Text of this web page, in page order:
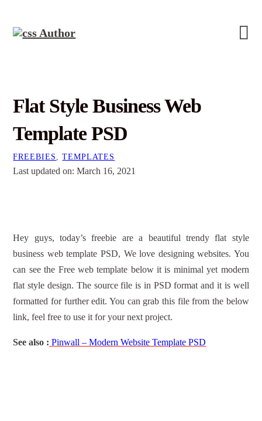
Flat Style Business Web
Template PSD
FREEBIES ,TEMPLATES
Last updated on: March 16, 2021
Hey guys, today’s freebie are a beautiful trendy flat style
business web template PSD, We love designing websites. You
can see the Free web template below it is minimal yet modern
flat style design. The source file is in PSD format and it is well
formatted for further edit. You can grab this file from the below
link, feel free to use it for your next project.
See also : Pinwall – Modern Website Template PSD